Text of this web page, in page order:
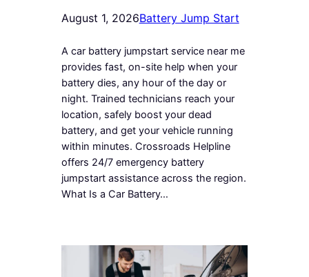
August 1, 2026Battery Jump Start
A car battery jumpstart service near me
provides fast, on-site help when your
battery dies, any hour of the day or
night. Trained technicians reach your
location, safely boost your dead
battery, and get your vehicle running
within minutes. Crossroads Helpline
offers 24/7 emergency battery
jumpstart assistance across the region.
What Is a Car Battery…